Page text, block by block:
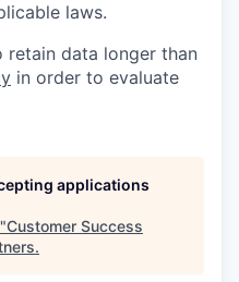
laws.
retain data longer than
in order to evaluate
applications
Customer Success
.